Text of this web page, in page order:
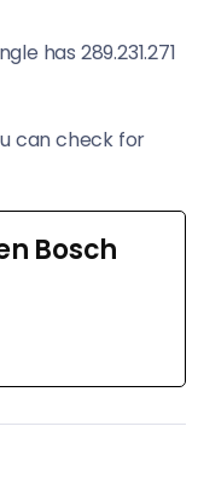
has 289.231.271
can check for
Bosch